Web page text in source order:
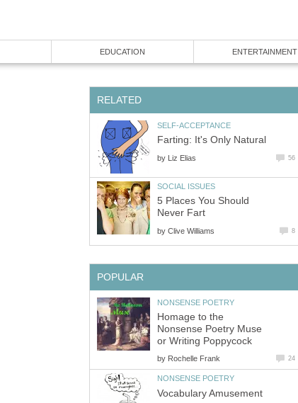
EDUCATION ENTERTAINMENT
RELATED
SELF-ACCEPTANCE
Farting: It's Only Natural
by Liz Elias 56
SOCIAL ISSUES
5 Places You Should
Never Fart
by Clive Williams 8
POPULAR
NONSENSE POETRY
Homage to the
Nonsense Poetry Muse
or Writing Poppycock
by Rochelle Frank 24
NONSENSE POETRY
Vocabulary Amusement